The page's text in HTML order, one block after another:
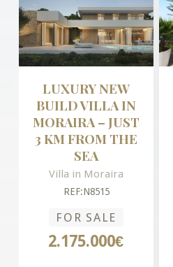
LUXURY NEW
BUILD VILLA IN
MORAIRA – JUST
3 KM FROM THE
SEA
Villa in Moraira
REF:N8515
FOR SALE
2.175.000€